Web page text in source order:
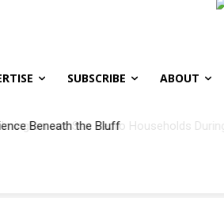
SUBSCRIBE ABOUT
Beneath the Bluff